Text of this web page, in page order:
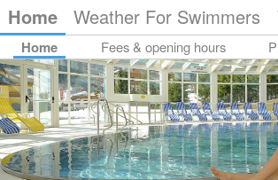
Home Weather For Swimmers
Home Fees & opening hours